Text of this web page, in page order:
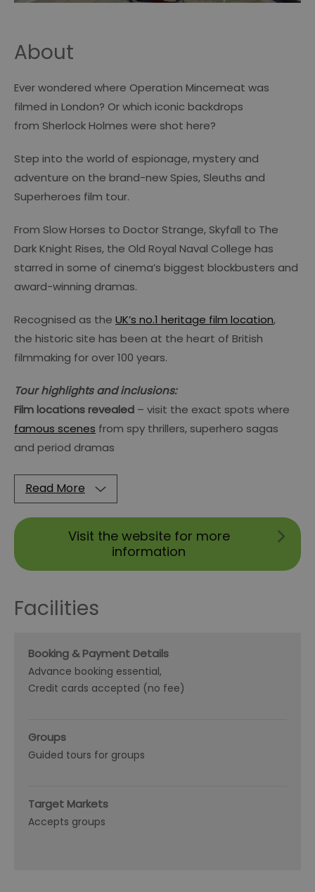
About
Ever wondered where Operation Mincemeat was
filmed in London? Or which iconic backdrops
from Sherlock Holmes were shot here?
Step into the world of espionage, mystery and
adventure on the brand-new Spies, Sleuths and
Superheroes film tour.
From Slow Horses to Doctor Strange, Skyfall to The
Dark Knight Rises, the Old Royal Naval College has
starred in some of cinema’s biggest blockbusters and
award-winning dramas.
Recognised as the UK’s no.1 heritage film location,
the historic site has been at the heart of British
filmmaking for over 100 years.
Tour highlights and inclusions:
Film locations revealed – visit the exact spots where
famous scenes from spy thrillers, superhero sagas
and period dramas
Read More
Visit the website for more
information
Facilities
Booking & Payment Details
Advance booking essential
Credit cards accepted (no fee)
Groups
Guided tours for groups
Target Markets
Accepts groups